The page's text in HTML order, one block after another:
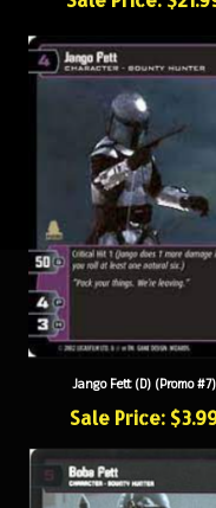
Sale Price: $3.99